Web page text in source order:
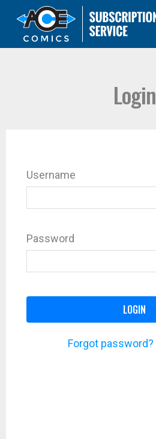
Login
Username
Password
LOGIN
Forgot password?